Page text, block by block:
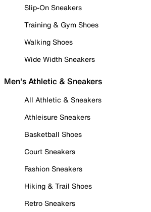
Slip-On Sneakers
Training & Gym Shoes
Walking Shoes
Wide Width Sneakers
Men's Athletic & Sneakers
All Athletic & Sneakers
Athleisure Sneakers
Basketball Shoes
Court Sneakers
Fashion Sneakers
Hiking & Trail Shoes
Retro Sneakers